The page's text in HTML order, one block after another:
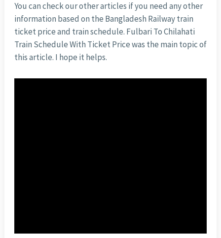
You can check our other articles if you need any other
information based on the Bangladesh Railway train
ticket price and train schedule. Fulbari To Chilahati
Train Schedule With Ticket Price was the main topic of
this article. I hope it helps.